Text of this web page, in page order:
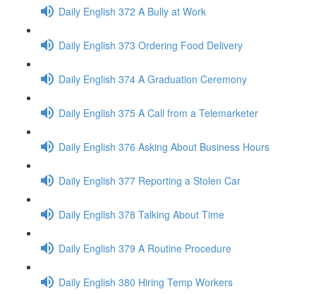
Daily English 372 A Bully at Work
Daily English 373 Ordering Food Delivery
Daily English 374 A Graduation Ceremony
Daily English 375 A Call from a Telemarketer
Daily English 376 Asking About Business Hours
Daily English 377 Reporting a Stolen Car
Daily English 378 Talking About Time
Daily English 379 A Routine Procedure
Daily English 380 Hiring Temp Workers